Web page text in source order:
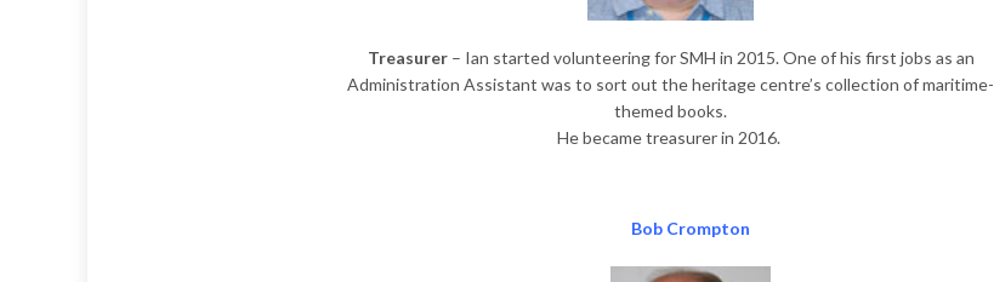
Treasurer– Ian started volunteering for SMH in 2015. One of his first jobs as an
Administration Assistant was to sort out the heritage centre’s collection of maritime-
themed books.
He became treasurer in 2016.
Bob Crompton